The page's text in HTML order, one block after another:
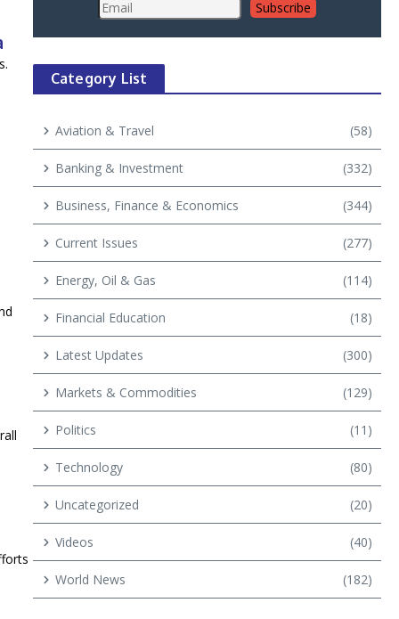
Category List
Aviation & Travel (58)
Banking & Investment (332)
Business, Finance & Economics (344)
Current Issues (277)
Energy, Oil & Gas (114)
Financial Education (18)
Latest Updates (300)
Markets & Commodities (129)
Politics (11)
Technology (80)
Uncategorized (20)
Videos (40)
World News (182)